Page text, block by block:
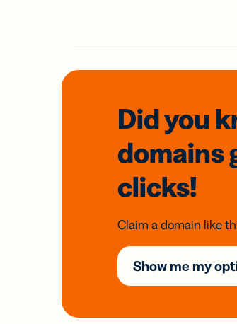
Did you
domains
clicks!
Claim a domain like
Show me my